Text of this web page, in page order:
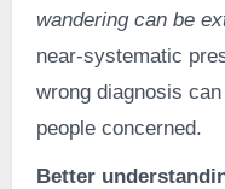
wandering can be
near-systematic
wrong diagnosis
people concerned.
Better